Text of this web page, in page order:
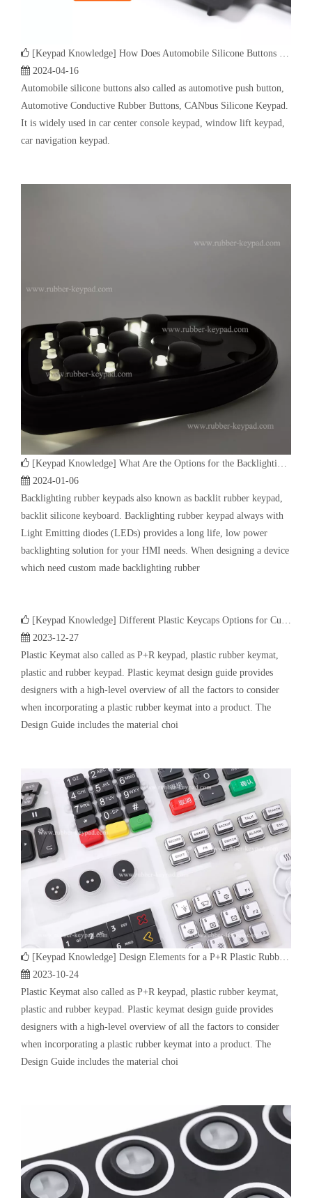
It is widely used in car center console keypad, window lift keypad,
Keypad Knowledge] What Are the Options for the Backlighting of the Electronic Silicone Rubber Keypad?
2024-01-06
Backlighting rubber keypads also known as backlit rubber keypad,
backlit silicone keyboard. Backlighting rubber keypad always with
Light Emitting diodes (LEDs) provides a long life, low power
backlighting solution for your HMI needs. When designing a device
which need custom made backlighting rubber
[Keypad Knowledge] Different Plastic Keycaps Options for Custom Keyboard
2023-12-27
Plastic Keymat also called as P+R keypad, plastic rubber keymat,
plastic and rubber keypad. Plastic keymat design guide provides
designers with a high-level overview of all the factors to consider
[Keypad Knowledge] Design Elements for a P+R Plastic Rubber Keymat
2023-10-24
Plastic Keymat also called as P+R keypad, plastic rubber keymat,
plastic and rubber keypad. Plastic keymat design guide provides
designers with a high-level overview of all the factors to consider